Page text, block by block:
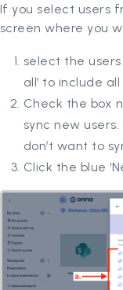
If you select users
screen where you
select the
all’ to include all
Check the box
sync new
don’t want to
Click the blue